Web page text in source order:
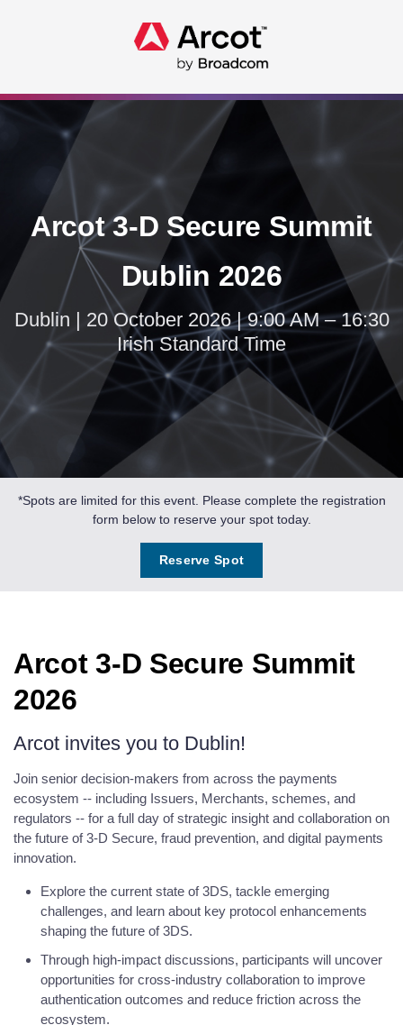
Arcot 3-D Secure Summit
Dublin 2026
Dublin | 20 October 2026 | 9:00 AM – 16:30
Irish Standard Time
*Spots are limited for this event. Please complete the registration
form below to reserve your spot today.
Reserve Spot
Arcot 3-D Secure Summit
2026
Arcot invites you to Dublin!
Join senior decision-makers from across the payments
ecosystem -- including Issuers, Merchants, schemes, and
regulators -- for a full day of strategic insight and collaboration on
the future of 3-D Secure, fraud prevention, and digital payments
innovation.
Explore the current state of 3DS, tackle emerging
challenges, and learn about key protocol enhancements
shaping the future of 3DS.
Through high-impact discussions, participants will uncover
opportunities for cross-industry collaboration to improve
authentication outcomes and reduce friction across the
ecosystem.